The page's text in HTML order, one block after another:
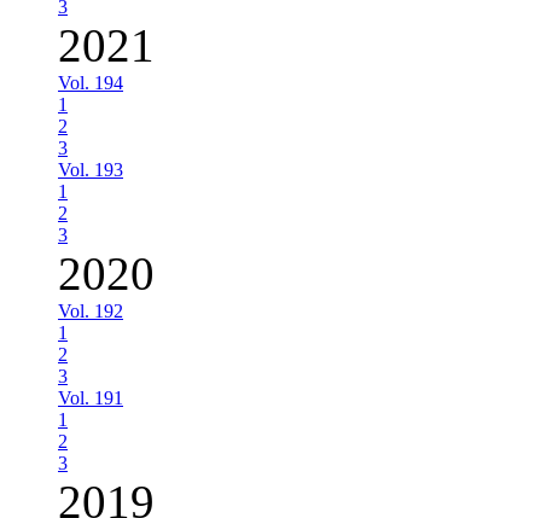
3
2021
Vol. 194
1
2
3
Vol. 193
1
2
3
2020
Vol. 192
1
2
3
Vol. 191
1
2
3
2019